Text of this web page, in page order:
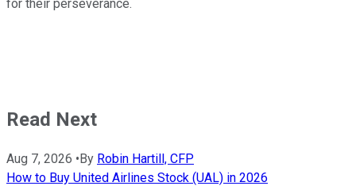
for their perseverance.
Read Next
Aug 7, 2026 •By Robin Hartill, CFP
How to Buy United Airlines Stock (UAL) in 2026